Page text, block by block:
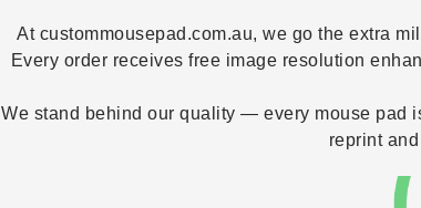
At custommousepad.com.au, we go the extra
Every order receives free image resolution
We stand behind our quality — every mouse pad
reprint